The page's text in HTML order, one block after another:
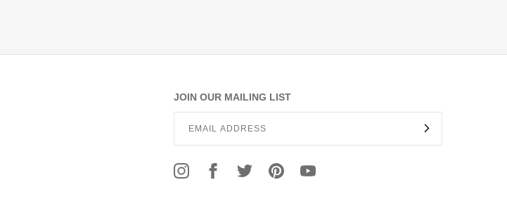
JOIN OUR MAILING LIST